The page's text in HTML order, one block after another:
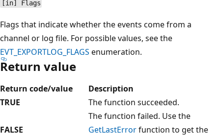
[in] Flags
Flags that indicate whether the events come from a
channel or log file. For possible values, see the
EVT_EXPORTLOG_FLAGS enumeration.
Return value
Return code/value
Description
TRUE
The function succeeded.
FALSE
The function failed. Use the
GetLastErrorfunction to get the